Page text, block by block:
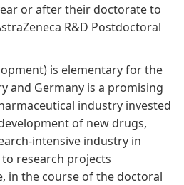
or after their doctorate to
R&D Postdoctoral
is elementary for the
and Germany is a promising
industry invested
of new drugs,
intensive industry in
research projects
in the course of the doctoral